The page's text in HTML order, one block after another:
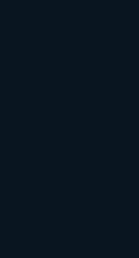
2026,
and
brand partner